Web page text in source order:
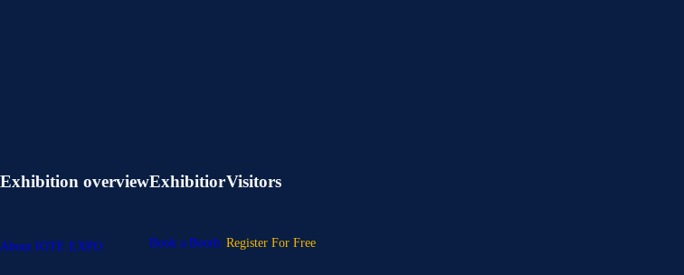
Exhibition overview
About IOTE EXPO
Exhibitior
Book a Booth
Visitors
Register For Free